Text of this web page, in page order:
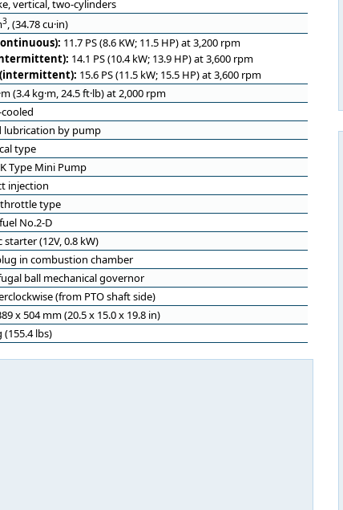
vertical, two-cylinders
3, (34.78 cu·in)
11.7 PS (8.6 KW; 11.5 HP) at 3,200 rpm
14.1 PS (10.4 kW; 13.9 HP) at 3,600 rpm
(intermittent): 15.6 PS (11.5 kW; 15.5 HP) at 3,600 rpm
(3.4 kg·m, 24.5 ft·lb) at 2,000 rpm
lubrication by pump
type
Type Mini Pump
injection
throttle type
No.2-D
starter (12V, 0.8 kW)
in combustion chamber
ball mechanical governor
(from PTO shaft side)
x 504 mm (20.5 x 15.0 x 19.8 in)
(155.4 lbs)